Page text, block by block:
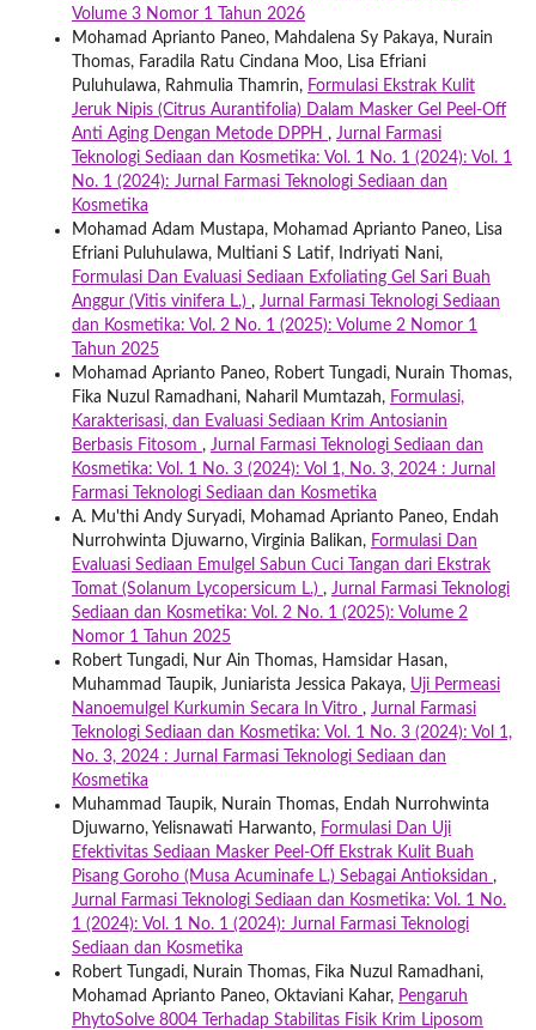
Volume 3 Nomor 1 Tahun 2026
Mohamad Aprianto Paneo, Mahdalena Sy Pakaya, Nurain
Thomas, Faradila Ratu Cindana Moo, Lisa Efriani
Puluhulawa, Rahmulia Thamrin, Formulasi Ekstrak Kulit
Jeruk Nipis (Citrus Aurantifolia) Dalam Masker Gel Peel-Off
Anti Aging Dengan Metode DPPH , Jurnal Farmasi
Teknologi Sediaan dan Kosmetika: Vol. 1 No. 1 (2024): Vol. 1
No. 1 (2024): Jurnal Farmasi Teknologi Sediaan dan
Kosmetika
Mohamad Adam Mustapa, Mohamad Aprianto Paneo, Lisa
Efriani Puluhulawa, Multiani S Latif, Indriyati Nani,
Formulasi Dan Evaluasi Sediaan Exfoliating Gel Sari Buah
Anggur (Vitis vinifera L.) , Jurnal Farmasi Teknologi Sediaan
dan Kosmetika: Vol. 2 No. 1 (2025): Volume 2 Nomor 1
Tahun 2025
Mohamad Aprianto Paneo, Robert Tungadi, Nurain Thomas,
Fika Nuzul Ramadhani, Naharil Mumtazah, Formulasi,
Karakterisasi, dan Evaluasi Sediaan Krim Antosianin
Berbasis Fitosom , Jurnal Farmasi Teknologi Sediaan dan
Kosmetika: Vol. 1 No. 3 (2024): Vol 1, No. 3, 2024 : Jurnal
Farmasi Teknologi Sediaan dan Kosmetika
A. Mu'thi Andy Suryadi, Mohamad Aprianto Paneo, Endah
Nurrohwinta Djuwarno, Virginia Balikan, Formulasi Dan
Evaluasi Sediaan Emulgel Sabun Cuci Tangan dari Ekstrak
Tomat (Solanum Lycopersicum L.) , Jurnal Farmasi Teknologi
Sediaan dan Kosmetika: Vol. 2 No. 1 (2025): Volume 2
Nomor 1 Tahun 2025
Robert Tungadi, Nur Ain Thomas, Hamsidar Hasan,
Muhammad Taupik, Juniarista Jessica Pakaya, Uji Permeasi
Nanoemulgel Kurkumin Secara In Vitro , Jurnal Farmasi
Teknologi Sediaan dan Kosmetika: Vol. 1 No. 3 (2024): Vol 1,
No. 3, 2024 : Jurnal Farmasi Teknologi Sediaan dan
Kosmetika
Muhammad Taupik, Nurain Thomas, Endah Nurrohwinta
Djuwarno, Yelisnawati Harwanto, Formulasi Dan Uji
Efektivitas Sediaan Masker Peel-Off Ekstrak Kulit Buah
Pisang Goroho (Musa Acuminafe L.) Sebagai Antioksidan ,
Jurnal Farmasi Teknologi Sediaan dan Kosmetika: Vol. 1 No.
1 (2024): Vol. 1 No. 1 (2024): Jurnal Farmasi Teknologi
Sediaan dan Kosmetika
Robert Tungadi, Nurain Thomas, Fika Nuzul Ramadhani,
Mohamad Aprianto Paneo, Oktaviani Kahar, Pengaruh
PhytoSolve 8004 Terhadap Stabilitas Fisik Krim Liposom